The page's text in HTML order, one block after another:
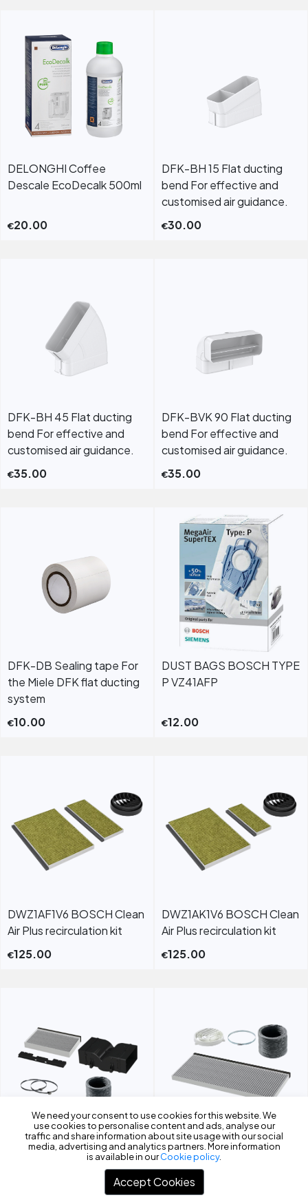
Filters
DELONGHI Coffee
Descale EcoDecalk 500ml
€20.00
DFK-BH 15 Flat ducting
bend For effective and
customised air guidance.
€30.00
DFK-BH 45 Flat ducting
bend For effective and
customised air guidance.
€35.00
DFK-BVK 90 Flat ducting
bend For effective and
customised air guidance.
€35.00
DFK-DB Sealing tape For
the Miele DFK flat ducting
system
€10.00
DUST BAGS BOSCH TYPE
P VZ41AFP
€12.00
DWZ1AF1V6 BOSCH Clean
Air Plus recirculation kit
€125.00
DWZ1AK1V6 BOSCH Clean
Air Plus recirculation kit
€125.00
DWZ2CB1I4 Clean Air
Standard recirculation kit
DWZ2IT1I4 Clean Air
Standard recirculation kit
€55.00
We need your consent to use cookies for this website. We
use cookies to personalise content and ads, analyse our
traffic and share information about site usage with our social
media, advertising and analytics partners. More information
is available in ourCookie policy.
Accept Cookies